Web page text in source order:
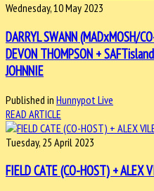
Wednesday, 10 May 2023
DARRYL SWANN (MADxMOSH/
DEVON THOMPSON +
JOHNNIE
Published in Hunnypot Live
READ ARTICLE
Tuesday, 25 April 2023
FIELD CATE (CO-HOST) + ALEX